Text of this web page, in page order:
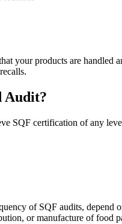
your products are
Audit?
SQF certification of any
of SQF audits,
or manufacture of food